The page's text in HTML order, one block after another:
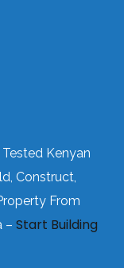
Kenyan
Construct,
From
– Start Building